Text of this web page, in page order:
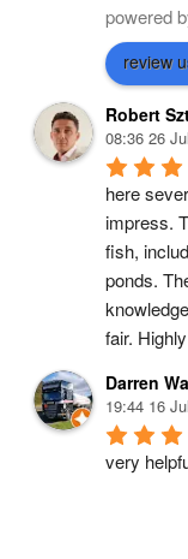
powered
review
Robert
08:36 26
here
impress.
fish,
ponds.
fair.
Darren
19:44 16
very